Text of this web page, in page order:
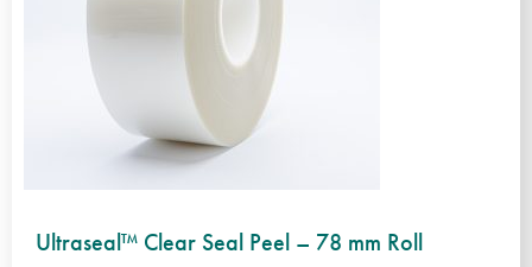
Ultraseal™ Clear Seal Peel – 78 mm Roll